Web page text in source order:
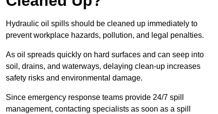
Hydraulic oil spills should be cleaned up immediately to
prevent workplace hazards, pollution, and legal penalties.
As oil spreads quickly on hard surfaces and can seep into
soil, drains, and waterways, delaying clean-up increases
safety risks and environmental damage.
Since emergency response teams provide 24/7 spill
management, contacting specialists as soon as a spill